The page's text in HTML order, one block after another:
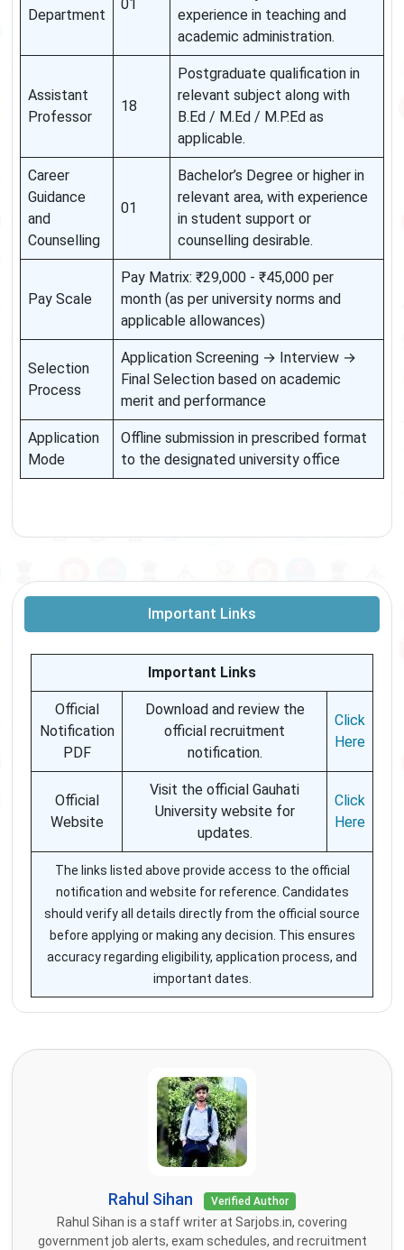
Department
01
experience in teaching and
academic administration.
Assistant
Professor
18
Postgraduate qualification in
relevant subject along with
B.Ed / M.Ed / M.P.Ed as
applicable.
Career
Guidance
and
Counselling
01
Bachelor’s Degree or higher in
relevant area, with experience
in student support or
counselling desirable.
Pay Scale
Pay Matrix: ₹29,000 - ₹45,000 per
month (as per university norms and
applicable allowances)
Selection
Process
Application Screening → Interview →
Final Selection based on academic
merit and performance
Application
Mode
Offline submission in prescribed format
to the designated university office
Important Links
Important Links
Official
Notification
PDF
Download and review the
official recruitment
notification.
Click
Here
Official
Website
Visit the official Gauhati
University website for
updates.
Click
Here
The links listed above provide access to the official
notification and website for reference. Candidates
should verify all details directly from the official source
before applying or making any decision. This ensures
accuracy regarding eligibility, application process, and
important dates.
Rahul Sihan Verified Author
Rahul Sihan is a staff writer at Sarjobs.in, covering
government job alerts, exam schedules, and recruitment